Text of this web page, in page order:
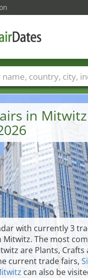
in
with currently 3
Mitwitz. The most
are Plants, Crafts
current trade fairs,
can also be
Countries
Service provider